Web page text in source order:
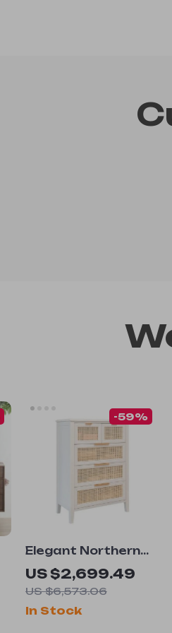
Elegant Northern
European Style
Solid Wood Chest
of Drawers with
Rattan Accents
US $2,699.49
US $6,573.06
-59%
In Stock